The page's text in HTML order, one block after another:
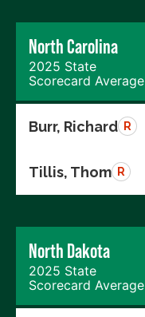
North Carolina
2025 State
Scorecard Average
Burr, Richard R
Tillis, Thom R
North Dakota
2025 State
Scorecard Average